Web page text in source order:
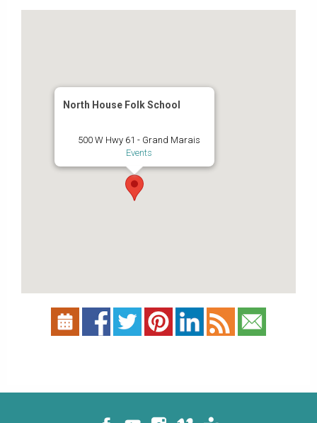
North House Folk School
500 W Hwy 61 - Grand Marais
Events